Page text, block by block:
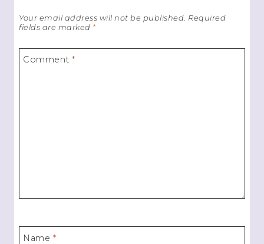
Your email address will not be published. Required
fields are marked *
Comment*
Name *